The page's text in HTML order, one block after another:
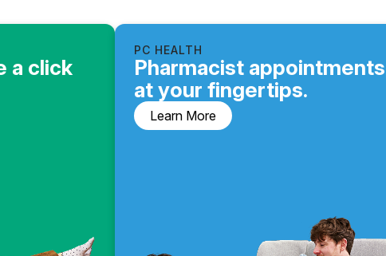
a click
PC HEALTH
Pharmacist appointments
at your fingertips.
Learn More